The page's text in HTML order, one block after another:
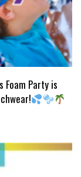
Foam Party is